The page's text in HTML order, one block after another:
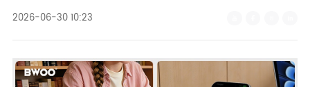
2026-06-30 10:23